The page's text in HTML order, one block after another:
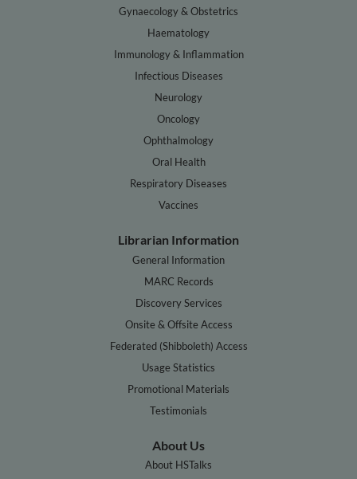
Gynaecology & Obstetrics
Haematology
Immunology & Inflammation
Infectious Diseases
Neurology
Oncology
Ophthalmology
Oral Health
Respiratory Diseases
Vaccines
Librarian Information
General Information
MARC Records
Discovery Services
Onsite & Offsite Access
Federated (Shibboleth) Access
Usage Statistics
Promotional Materials
Testimonials
About Us
About HSTalks